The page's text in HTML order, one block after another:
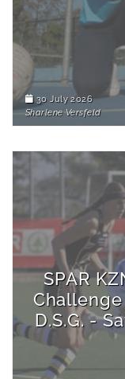
30 July 2026
Sharlene Versfeld
SPAR
Challenge
D.S.G. -